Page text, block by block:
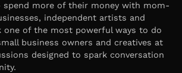
spend more of their money with mom-
independent artists and
one of the most powerful ways to do
business owners and creatives at
designed to spark conversation